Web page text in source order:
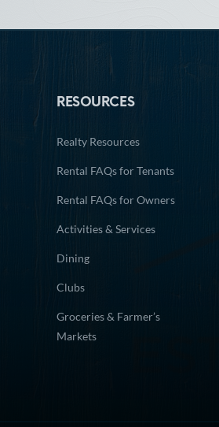
RESOURCES
Realty Resources
Rental FAQs for Tenants
Rental FAQs for Owners
Activities & Services
Dining
Clubs
Groceries & Farmer’s
Markets